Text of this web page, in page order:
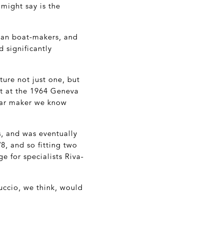
say is the
boat-makers, and
significantly
not just one, but
the 1964 Geneva
maker we know
and was eventually
and so fitting two
for specialists Riva-
we think, would